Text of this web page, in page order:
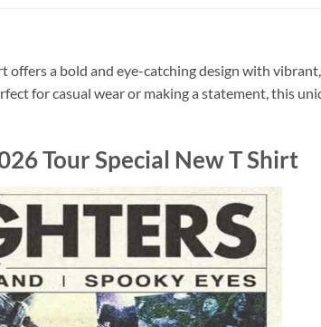
offers a bold and eye-catching design with
for casual wear or making a statement, this
Tour Special New T Shirt